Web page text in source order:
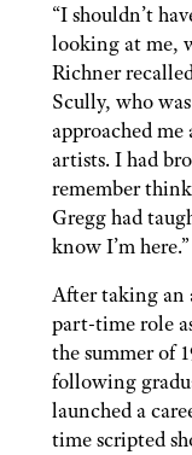
“I shouldn’t
looking at me,
Richner
Scully, who
approached
artists. I had
remember
Gregg had
know I’m here.”
After taking an
part-time role
the summer of
following
launched a
time scripted